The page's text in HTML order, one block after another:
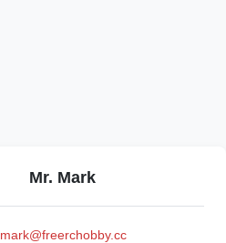
Mr. Mark
mark@freerchobby.cc